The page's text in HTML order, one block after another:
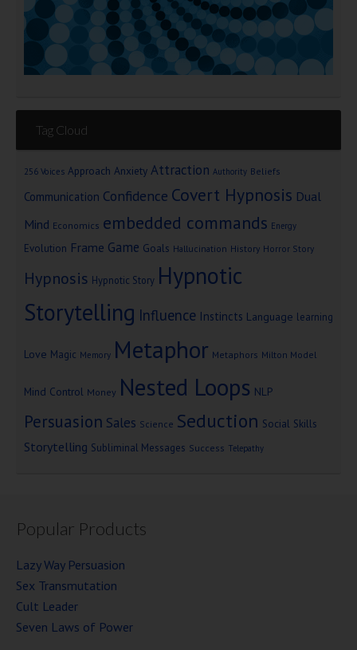
Tag Cloud
256 Voices Approach Anxiety Attraction Authority Beliefs
Communication Confidence Covert Hypnosis Dual
Mind Economics embedded commands Energy
Evolution Frame Game Goals Hallucination History Horror Story
Hypnosis Hypnotic Story Hypnotic
Storytelling Influence Instincts Language learning
Love Magic Memory Metaphor Metaphors Milton Model
Mind Control Money Nested Loops NLP
Persuasion Sales Science Seduction Social Skills
Storytelling Subliminal Messages Success Telepathy
Popular Products
Lazy Way Persuasion
Sex Transmutation
Cult Leader
Seven Laws of Power